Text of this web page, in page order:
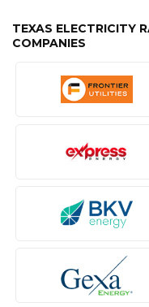
TEXAS ELECTRICITY
COMPANIES